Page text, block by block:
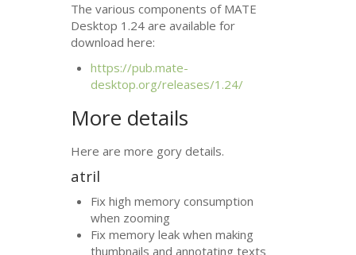
The various components of MATE
Desktop 1.24 are available for
download here:
https://pub.mate-
desktop.org/releases/1.24/
More details
Here are more gory details.
atril
Fix high memory consumption
when zooming
Fix memory leak when making
thumbnails and annotating texts